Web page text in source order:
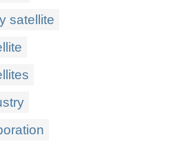
satellite